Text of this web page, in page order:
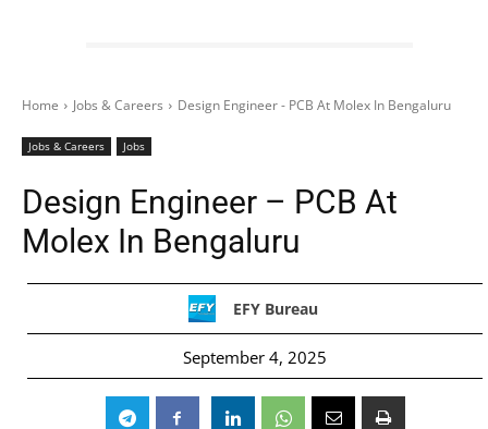
Home Jobs & Careers Design Engineer - PCB At Molex In Bengaluru
Jobs & Careers Jobs
Design Engineer – PCB At
Molex In Bengaluru
EFY Bureau
September 4, 2025